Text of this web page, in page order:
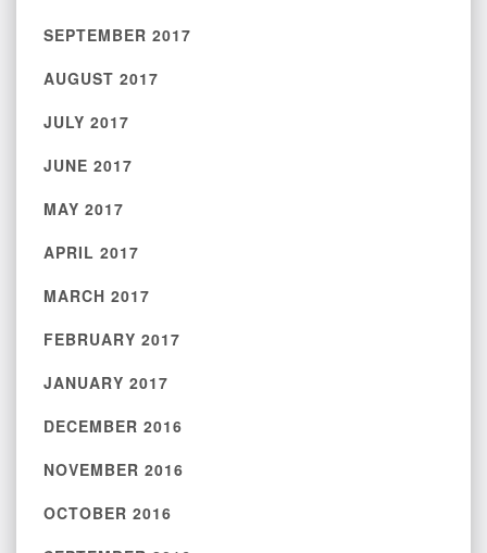
SEPTEMBER 2017
AUGUST 2017
JULY 2017
JUNE 2017
MAY 2017
APRIL 2017
MARCH 2017
FEBRUARY 2017
JANUARY 2017
DECEMBER 2016
NOVEMBER 2016
OCTOBER 2016